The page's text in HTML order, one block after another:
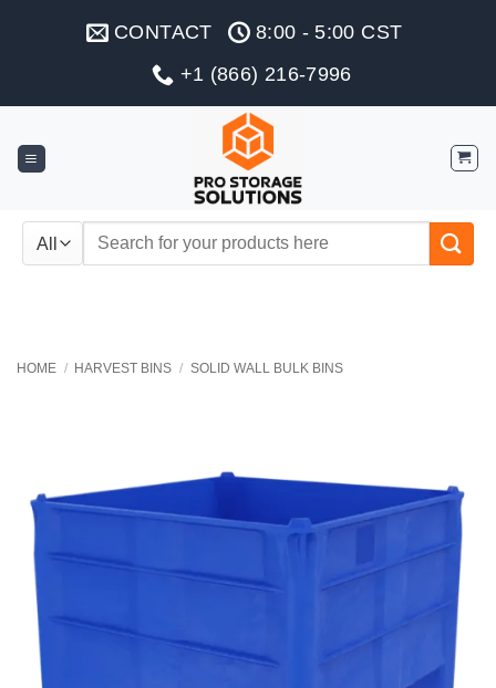
CONTACT
8:00 - 5:00 CST
+1 (866) 216-7996
Search
HOME / HARVEST BINS / SOLID WALL BULK BINS